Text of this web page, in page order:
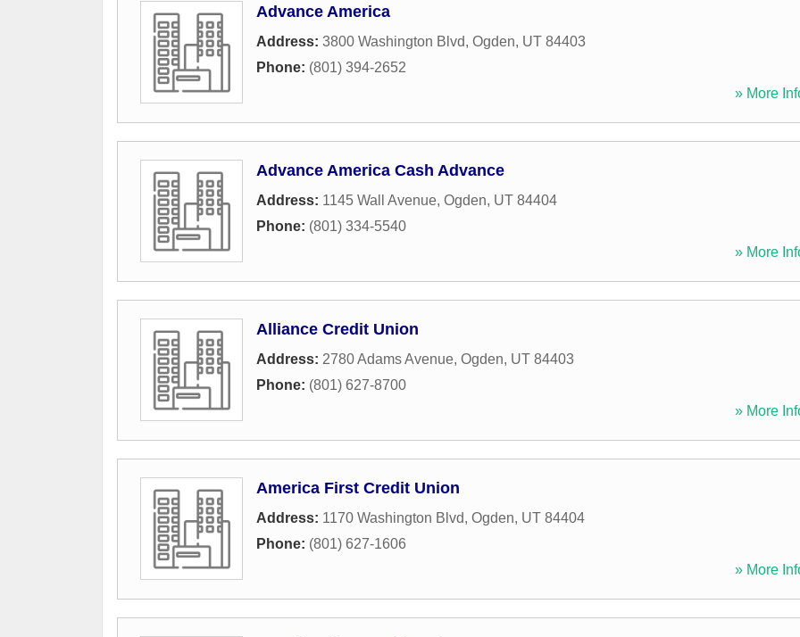
Advance America
Address: 3800 Washington Blvd, Ogden, UT 84403
Phone: (801) 394-2652
» More
Advance America Cash Advance
Address: 1145 Wall Avenue, Ogden, UT 84404
Phone: (801) 334-5540
» More
Alliance Credit Union
Address: 2780 Adams Avenue, Ogden, UT 84403
Phone: (801) 627-8700
» More
America First Credit Union
Address: 1170 Washington Blvd, Ogden, UT 84404
Phone: (801) 627-1606
» More